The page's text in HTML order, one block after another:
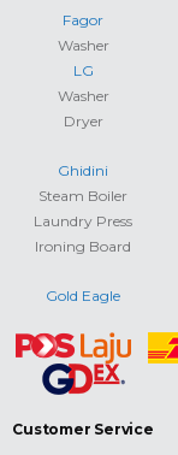
Fagor
Washer
LG
Washer
Dryer
Ghidini
Steam Boiler
Laundry Press
Ironing Board
Gold Eagle
Customer Service